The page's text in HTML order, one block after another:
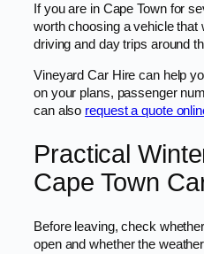
If you are in Cape Town for
worth choosing a vehicle
driving and day trips around
Vineyard Car Hire can help
on your plans, passenger
can also request a quote
Practical
Cape Town
Before leaving, check
open and whether the